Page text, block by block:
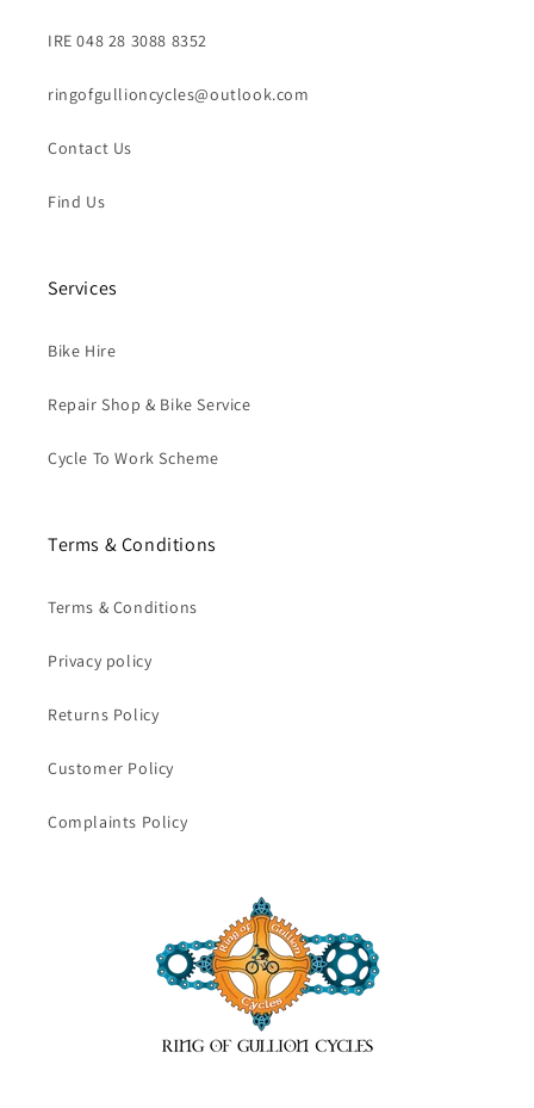
IRE 048 28 3088 8352
ringofgullioncycles@outlook.com
Contact Us
Find Us
Services
Bike Hire
Repair Shop & Bike Service
Cycle To Work Scheme
Terms & Conditions
Terms & Conditions
Privacy policy
Returns Policy
Customer Policy
Complaints Policy